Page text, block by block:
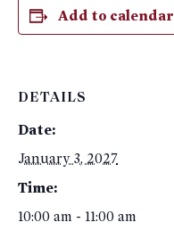
Add to calendar
DETAILS
Date:
January 3, 2027
Time:
10:00 am - 11:00 am